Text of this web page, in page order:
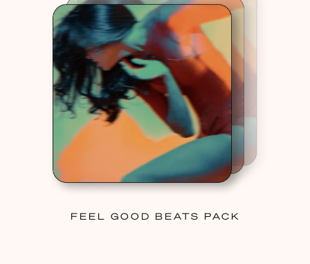
FEEL GOOD BEATS PACK